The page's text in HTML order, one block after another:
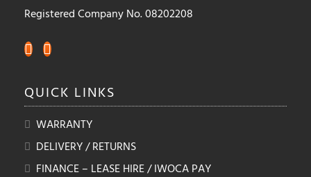
Registered Company No. 08202208
QUICK LINKS
WARRANTY
DELIVERY / RETURNS
FINANCE – LEASE HIRE / IWOCA PAY